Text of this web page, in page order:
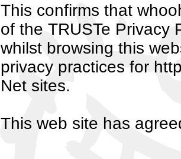
This confirms that
of the TRUSTe Privacy
whilst browsing this
privacy practices for
Net sites.
This web site has